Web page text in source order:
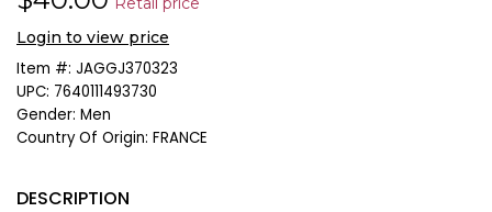
Login to view price
Item #: JAGGJ370323
UPC: 7640111493730
Gender: Men
Country Of Origin: FRANCE
DESCRIPTION